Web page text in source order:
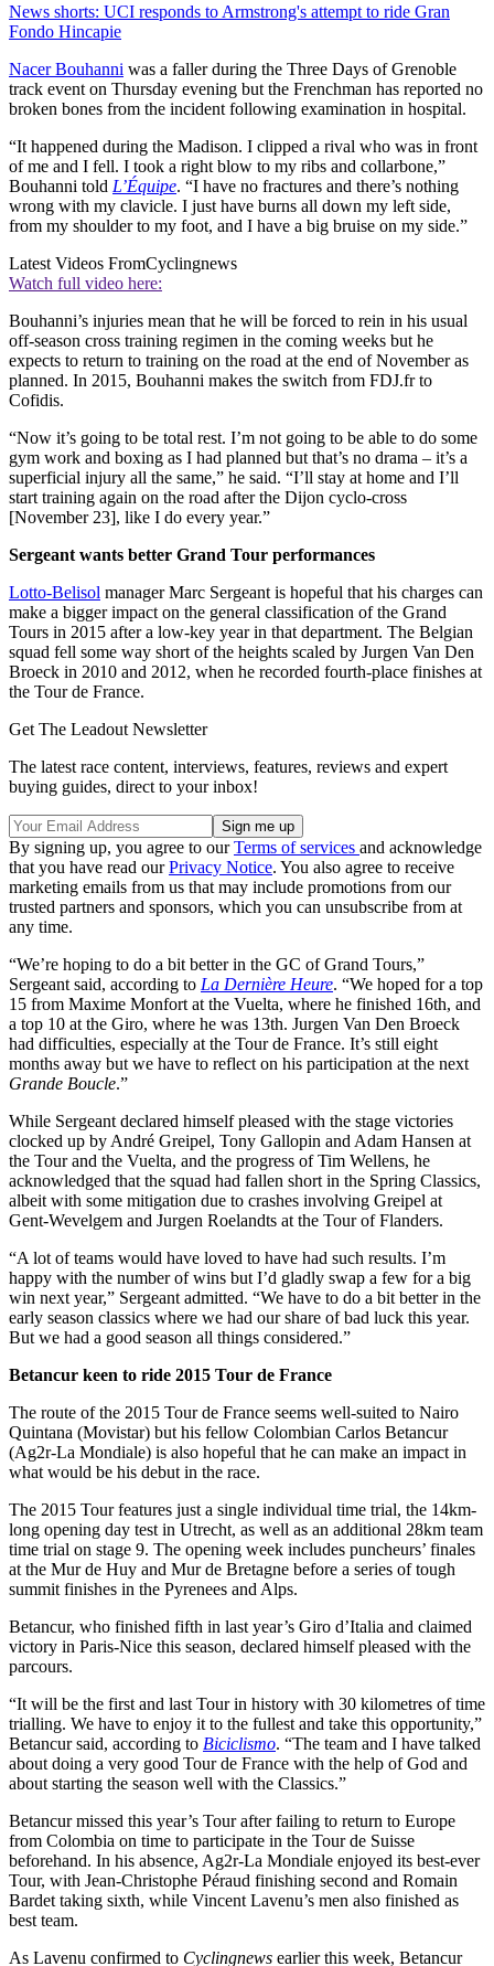
News shorts: UCI responds to Armstrong's attempt to ride Gran
Fondo Hincapie
Nacer Bouhanni was a faller during the Three Days of Grenoble
track event on Thursday evening but the Frenchman has reported no
broken bones from the incident following examination in hospital.
“It happened during the Madison. I clipped a rival who was in front
of me and I fell. I took a right blow to my ribs and collarbone,”
Bouhanni told L’Équipe. “I have no fractures and there’s nothing
wrong with my clavicle. I just have burns all down my left side,
from my shoulder to my foot, and I have a big bruise on my side.”
Latest Videos FromCyclingnews
Watch full video here:
Bouhanni’s injuries mean that he will be forced to rein in his usual
off-season cross training regimen in the coming weeks but he
expects to return to training on the road at the end of November as
planned. In 2015, Bouhanni makes the switch from FDJ.fr to
Cofidis.
“Now it’s going to be total rest. I’m not going to be able to do some
gym work and boxing as I had planned but that’s no drama – it’s a
superficial injury all the same,” he said. “I’ll stay at home and I’ll
start training again on the road after the Dijon cyclo-cross
[November 23], like I do every year.”
Sergeant wants better Grand Tour performances
Lotto-Belisol manager Marc Sergeant is hopeful that his charges can
make a bigger impact on the general classification of the Grand
Tours in 2015 after a low-key year in that department. The Belgian
squad fell some way short of the heights scaled by Jurgen Van Den
Broeck in 2010 and 2012, when he recorded fourth-place finishes at
the Tour de France.
Get The Leadout Newsletter
The latest race content, interviews, features, reviews and expert
buying guides, direct to your inbox!
By signing up, you agree to ourTerms of services and acknowledge
that you have read ourPrivacy Notice. You also agree to receive
marketing emails from us that may include promotions from our
trusted partners and sponsors, which you can unsubscribe from at
any time.
“We’re hoping to do a bit better in the GC of Grand Tours,”
Sergeant said, according to La Dernière Heure. “We hoped for a top
15 from Maxime Monfort at the Vuelta, where he finished 16th, and
a top 10 at the Giro, where he was 13th. Jurgen Van Den Broeck
had difficulties, especially at the Tour de France. It’s still eight
months away but we have to reflect on his participation at the next
Grande Boucle.”
While Sergeant declared himself pleased with the stage victories
clocked up by André Greipel, Tony Gallopin and Adam Hansen at
the Tour and the Vuelta, and the progress of Tim Wellens, he
acknowledged that the squad had fallen short in the Spring Classics,
albeit with some mitigation due to crashes involving Greipel at
Gent-Wevelgem and Jurgen Roelandts at the Tour of Flanders.
“A lot of teams would have loved to have had such results. I’m
happy with the number of wins but I’d gladly swap a few for a big
win next year,” Sergeant admitted. “We have to do a bit better in the
early season classics where we had our share of bad luck this year.
But we had a good season all things considered.”
Betancur keen to ride 2015 Tour de France
The route of the 2015 Tour de France seems well-suited to Nairo
Quintana (Movistar) but his fellow Colombian Carlos Betancur
(Ag2r-La Mondiale) is also hopeful that he can make an impact in
what would be his debut in the race.
The 2015 Tour features just a single individual time trial, the 14km-
long opening day test in Utrecht, as well as an additional 28km team
time trial on stage 9. The opening week includes puncheurs’ finales
at the Mur de Huy and Mur de Bretagne before a series of tough
summit finishes in the Pyrenees and Alps.
Betancur, who finished fifth in last year’s Giro d’Italia and claimed
victory in Paris-Nice this season, declared himself pleased with the
parcours.
“It will be the first and last Tour in history with 30 kilometres of time
trialling. We have to enjoy it to the fullest and take this opportunity,”
Betancur said, according to Biciclismo. “The team and I have talked
about doing a very good Tour de France with the help of God and
about starting the season well with the Classics.”
Betancur missed this year’s Tour after failing to return to Europe
from Colombia on time to participate in the Tour de Suisse
beforehand. In his absence, Ag2r-La Mondiale enjoyed its best-ever
Tour, with Jean-Christophe Péraud finishing second and Romain
Bardet taking sixth, while Vincent Lavenu’s men also finished as
best team.
As Lavenu confirmed to Cyclingnews earlier this week, Betancur